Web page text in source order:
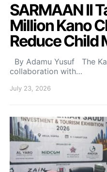
SARMAAN II
Million Kano
Reduce Child
By Adamu Yusuf The
collaboration with…
July 23, 2026